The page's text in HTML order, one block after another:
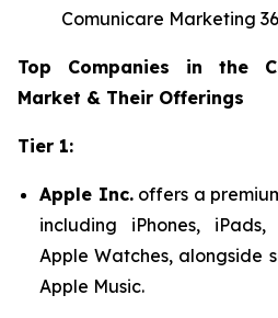
Comunicare Marketing
Top Companies in the
Market & Their Offerings
Tier 1:
Apple Inc.offers a
including iPhones,
Apple Watches, alongside
Apple Music.